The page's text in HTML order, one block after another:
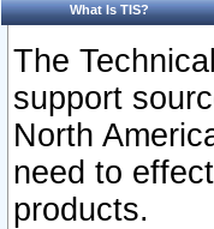
What Is TIS?
The
support
North
need to
products.